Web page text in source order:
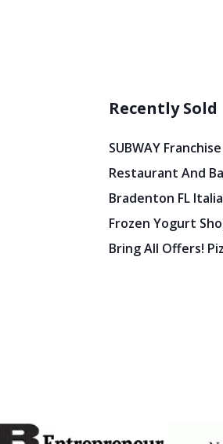
Recently Sold
SUBWAY
Restaurant And
Bradenton FL
Frozen Yogurt
Bring All Offers!